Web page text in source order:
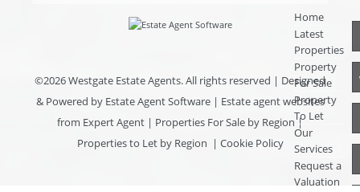
©2026 Westgate Estate Agents. All rights reserved | Designed
& Powered by Estate Agent Software| Estate agent websites
from Expert Agent | Properties For Sale by Region|
Properties to Let by Region | Cookie Policy
Home
Latest
Properties
Property
For Sale
Property
To Let
Our
Services
Request a
Valuation